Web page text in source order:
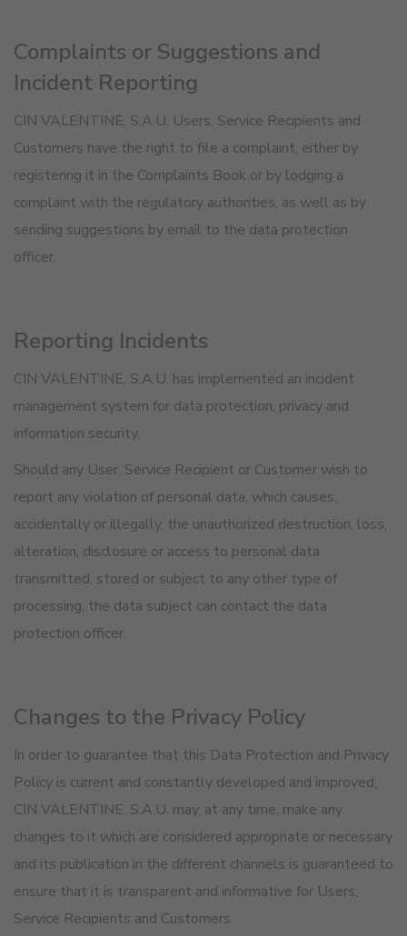
Complaints or Suggestions and
Incident Reporting
CIN VALENTINE, S.A.U. Users, Service Recipients and
Customers have the right to file a complaint, either by
registering it in the Complaints Book or by lodging a
complaint with the regulatory authorities, as well as by
sending suggestions by email to the data protection
officer.
Reporting Incidents
CIN VALENTINE, S.A.U. has implemented an incident
management system for data protection, privacy and
information security.
Should any User, Service Recipient or Customer wish to
report any violation of personal data, which causes,
accidentally or illegally, the unauthorized destruction, loss,
alteration, disclosure or access to personal data
transmitted, stored or subject to any other type of
processing, the data subject can contact the data
protection officer.
Changes to the Privacy Policy
In order to guarantee that this Data Protection and Privacy
Policy is current and constantly developed and improved,
CIN VALENTINE, S.A.U. may, at any time, make any
changes to it which are considered appropriate or necessary
and its publication in the different channels is guaranteed to
ensure that it is transparent and informative for Users,
Service Recipients and Customers.